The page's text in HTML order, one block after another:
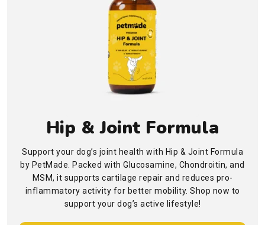
Hip & Joint Formula
Support your dog’s joint health with Hip & Joint Formula
by PetMade. Packed with Glucosamine, Chondroitin, and
MSM, it supports cartilage repair and reduces pro-
inflammatory activity for better mobility. Shop now to
support your dog’s active lifestyle!